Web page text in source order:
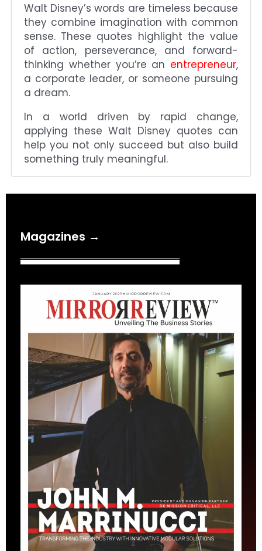
Walt Disney’s words are timeless because
they combine imagination with common
sense. These quotes highlight the value
of action, perseverance, and forward-
thinking whether you’re an entrepreneur,
a corporate leader, or someone pursuing
a dream.
In a world driven by rapid change,
applying these Walt Disney quotes can
help you not only succeed but also build
something truly meaningful.
Magazines →